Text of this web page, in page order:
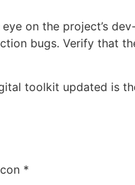
on the project’s
bugs. Verify that
toolkit updated is
*